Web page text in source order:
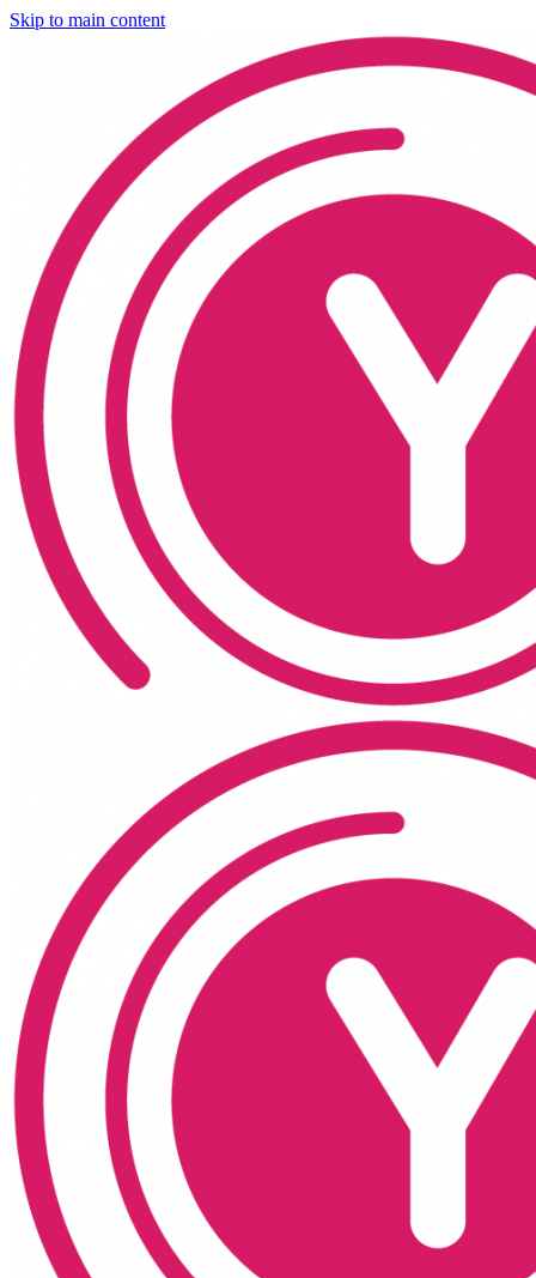
Skip to main content